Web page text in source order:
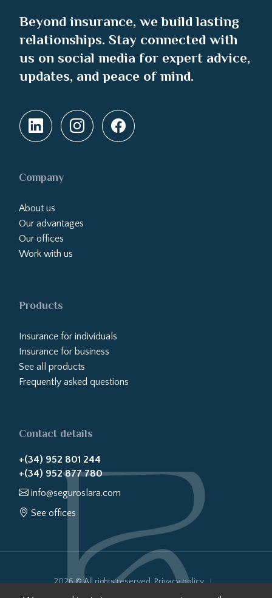
Beyond insurance, we build lasting
relationships. Stay connected with
us on social media for expert advice,
updates, and peace of mind.
Company
About us
Our advantages
Our offices
Work with us
Products
Insurance for individuals
Insurance for business
See all products
Frequently asked questions
Contact details
+(34) 952 801 244
+(34) 952 877 780
info@seguroslara.com
See offices
2026 © All rights reserved.Privacy policy
Cookies policy
Legal notice Website transparency